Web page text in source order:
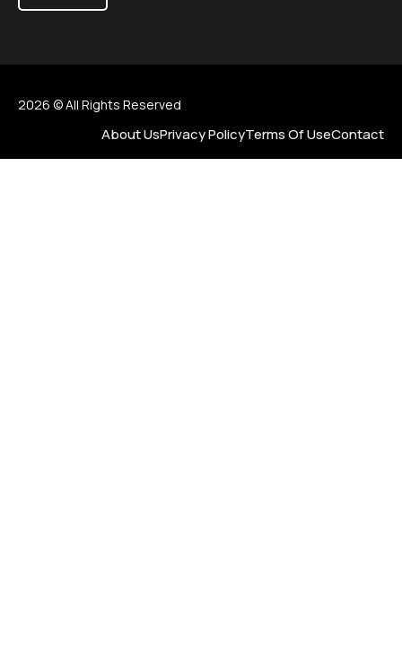
2026 © All Rights Reserved
About UsPrivacy PolicyTerms Of UseContact